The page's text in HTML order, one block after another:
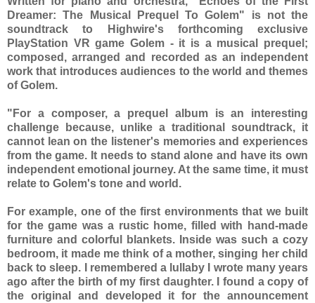
Dreamer: The Musical Prequel To Golem" is not the
soundtrack to Highwire's forthcoming exclusive
PlayStation VR game Golem - it is a musical prequel;
composed, arranged and recorded as an independent
work that introduces audiences to the world and themes
of Golem.
"For a composer, a prequel album is an interesting
challenge because, unlike a traditional soundtrack, it
cannot lean on the listener's memories and experiences
from the game. It needs to stand alone and have its own
independent emotional journey. At the same time, it must
relate to Golem's tone and world.
For example, one of the first environments that we built
for the game was a rustic home, filled with hand-made
furniture and colorful blankets. Inside was such a cozy
bedroom, it made me think of a mother, singing her child
back to sleep. I remembered a lullaby I wrote many years
ago after the birth of my first daughter. I found a copy of
the original and developed it for the announcement